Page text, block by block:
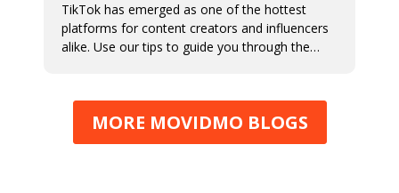
TikTok has emerged as one of the hottest
platforms for content creators and influencers
alike. Use our tips to guide you through the
MORE MOVIDMO BLOGS